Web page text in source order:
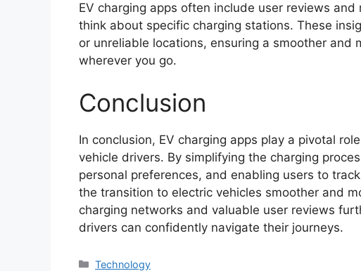
EV charging apps often include user reviews
think about specific charging stations. These
or unreliable locations, ensuring a smoother and
wherever you go.
Conclusion
In conclusion, EV charging apps play a pivotal
vehicle drivers. By simplifying the charging
personal preferences, and enabling users to
the transition to electric vehicles smoother and
charging networks and valuable user reviews
drivers can confidently navigate their journeys.
Categories
Technology